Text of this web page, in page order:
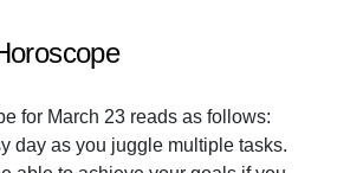
for March 23 reads as follows:
day as you juggle multiple tasks.